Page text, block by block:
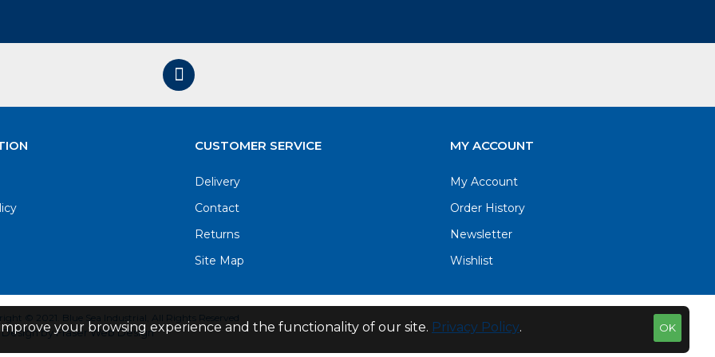
CUSTOMER SERVICE
Delivery
Contact
Returns
Site Map
MY ACCOUNT
My Account
Order History
Newsletter
Wishlist
© 2021. Blue Sea Industrial, All Rights Reserved
by Fraser Web Design OK
your browsing experience and the functionality of our site. Privacy Policy.